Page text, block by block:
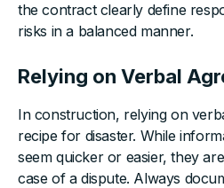
the contract clearly define
risks in a balanced manner.
Relying on Verbal
In construction, relying on
recipe for disaster. While
seem quicker or easier, they
case of a dispute. Always